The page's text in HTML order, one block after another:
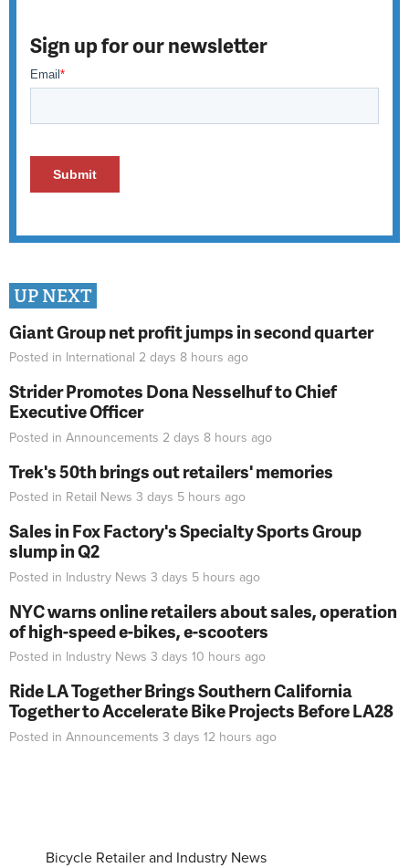
Sign up for our newsletter
UP NEXT
Giant Group net profit jumps in second quarter
Posted in International 2 days 8 hours ago
Strider Promotes Dona Nesselhuf to Chief
Executive Officer
Posted in Announcements 2 days 8 hours ago
Trek's 50th brings out retailers' memories
Posted in Retail News 3 days 5 hours ago
Sales in Fox Factory's Specialty Sports Group
slump in Q2
Posted in Industry News 3 days 5 hours ago
NYC warns online retailers about sales, operation
of high-speed e-bikes, e-scooters
Posted in Industry News 3 days 10 hours ago
Ride LA Together Brings Southern California
Together to Accelerate Bike Projects Before LA28
Posted in Announcements 3 days 12 hours ago
Bicycle Retailer and Industry News